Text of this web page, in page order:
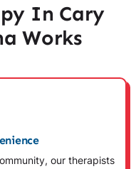
In Cary
Works
our therapists